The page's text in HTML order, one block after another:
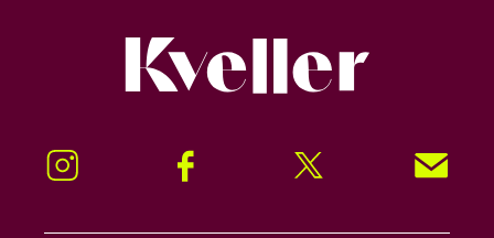
Instagram Facebook Twitter Signup!